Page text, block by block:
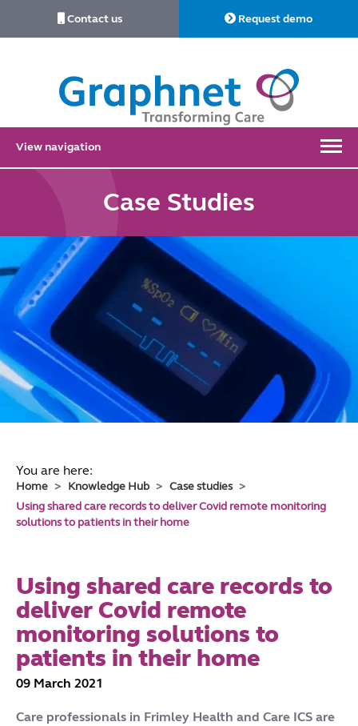
Contact us Request demo
View navigation
Case Studies
You are here:
Home Knowledge Hub
Case studies
Using shared care records to deliver Covid remote monitoring
solutions to patients in their home
Using shared care records to
deliver Covid remote
monitoring solutions to
patients in their home
09 March 2021
Care professionals in Frimley Health and Care ICS are